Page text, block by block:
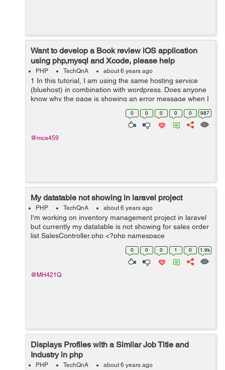
Want to develop a Book review iOS application
using php,mysql and Xcode, please help
PHP TechQnA about 6 years ago
1 In this tutorial, I am using the same hosting service
(bluehost) in combination with wordpress. Does anyone
know why the page is showing an error message when I
input the url... aside from this issue. I am following along
0 0 0 0 0 987
@mca459
My datatable not showing in laravel project
PHP TechQnA about 6 years ago
I'm working on inventory management project in laravel
but currently my datatable is not showing for sales order
list SalesController.php <?php namespace
App\Http\Controllers\Transaction; use
App\Http\Controllers\Controller; ...
0 0 0 1 0 1.9k
@MH421Q
Displays Profiles with a Similar Job Title and
Industry in php
PHP TechQnA about 6 years ago